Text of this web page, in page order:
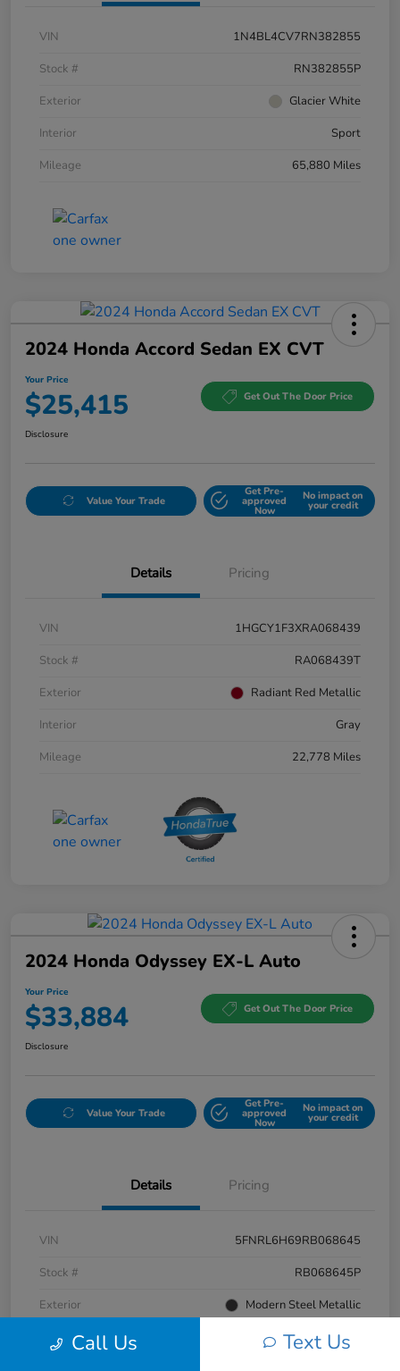
VIN
1N4BL4CV7RN382855
Stock #
RN382855P
Exterior
Glacier White
Interior
Sport
Mileage
65,880 Miles
2024 Honda Accord Sedan EX CVT
Your Price
$25,415 Get Out The Door Price
Disclosure
Value Your Trade
Get Pre-
approved
Now
No impact on
your credit
Details Pricing
VIN
1HGCY1F3XRA068439
Stock #
RA068439T
Exterior
Radiant Red Metallic
Interior
Gray
Mileage
22,778 Miles
2024 Honda Odyssey EX-L Auto
Your Price
$33,884 Get Out The Door Price
Disclosure
Value Your Trade
Get Pre-
approved
Now
No impact on
your credit
Details Pricing
VIN
5FNRL6H69RB068645
Stock #
RB068645P
Exterior
Modern Steel Metallic
Interior
Beige
Call Us Text Us